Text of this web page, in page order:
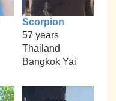
Scorpion
57 years
Thailand
Bangkok Yai